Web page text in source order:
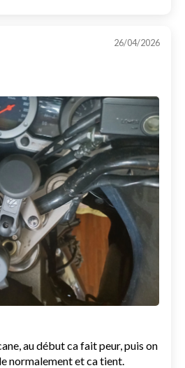
26/04/2026
au début ca fait peur, puis on
normalement et ca tient.